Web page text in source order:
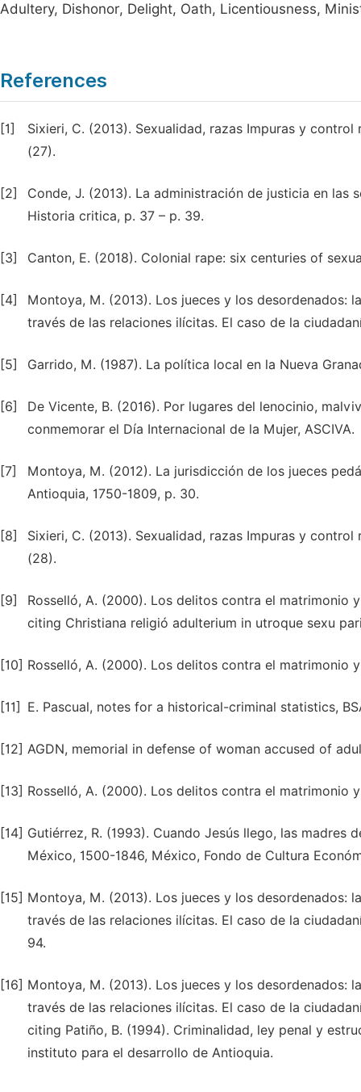
Adultery, Dishonor, Delight, Oath, Licentiousness,
References
[1]
Sixieri, C. (2013). Sexualidad, razas Impuras y
(27).
[2]
Conde, J. (2013). La administración de justicia en las
Historia critica, p. 37 – p. 39.
[3] Canton, E. (2018). Colonial rape: six centuries of
[4]
Montoya, M. (2013). Los jueces y los desordenados:
través de las relaciones ilícitas. El caso de la
[5] Garrido, M. (1987). La política local en la Nueva
[6]
De Vicente, B. (2016). Por lugares del lenocinio,
conmemorar el Día Internacional de la Mujer, ASCIVA.
[7]
Montoya, M. (2012). La jurisdicción de los jueces
Antioquia, 1750-1809, p. 30.
[8]
Sixieri, C. (2013). Sexualidad, razas Impuras y
(28).
[9]
Rosselló, A. (2000). Los delitos contra el matrimonio
citing Christiana religió adulterium in utroque sexu
[10] Rosselló, A. (2000). Los delitos contra el matrimonio
[11] E. Pascual, notes for a historical-criminal statistics,
[12] AGDN, memorial in defense of woman accused of
[13] Rosselló, A. (2000). Los delitos contra el matrimonio
[14] Gutiérrez, R. (1993). Cuando Jesús llego, las
México, 1500-1846, México, Fondo de Cultura
[15] Montoya, M. (2013). Los jueces y los desordenados:
través de las relaciones ilícitas. El caso de la
94.
[16] Montoya, M. (2013). Los jueces y los desordenados:
través de las relaciones ilícitas. El caso de la
citing Patiño, B. (1994). Criminalidad, ley penal y
instituto para el desarrollo de Antioquia.